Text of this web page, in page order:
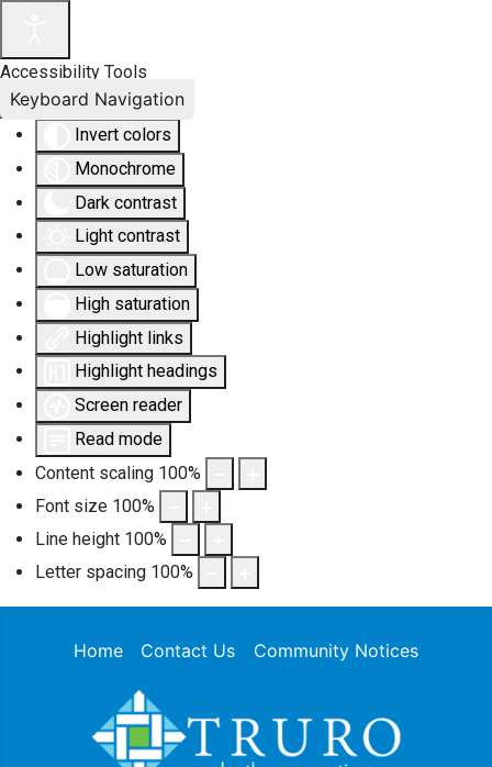
Accessibility Tools
Invert colors
Monochrome
Dark contrast
Light contrast
Low saturation
High saturation
Highlight links
Highlight headings
Screen reader
Read mode
Content scaling 100%
Font size 100%
Line height 100%
Letter spacing 100%
Keyboard Navigation
Home Contact Us Community Notices